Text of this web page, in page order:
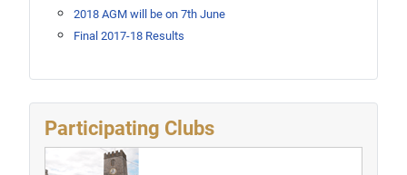
Participating Clubs
2018 AGM will be on 7th June
Final 2017-18 Results